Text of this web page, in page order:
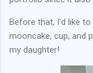
Before that, I'd like to
mooncake, cup, and
my daughter!